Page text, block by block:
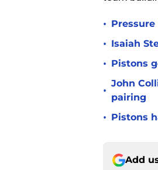
•
• Isaiah
• Pistons
•
John
pairing
• Pistons
Add